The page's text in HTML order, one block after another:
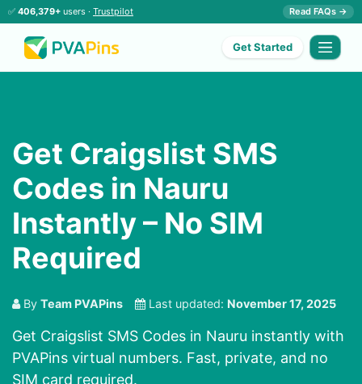
✅ 406,379+ users · Trustpilot Read FAQs →
Get Started
Get Craigslist SMS
Codes in Nauru
Instantly – No SIM
Required
By Team PVAPins Last updated: November 17, 2025
Get Craigslist SMS Codes in Nauru instantly with
PVAPins virtual numbers. Fast, private, and no
SIM card required.